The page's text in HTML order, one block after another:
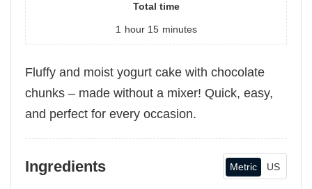
Total time
1 hour 15 minutes
Fluffy and moist yogurt cake with chocolate
chunks – made without a mixer! Quick, easy,
and perfect for every occasion.
Ingredients Metric US